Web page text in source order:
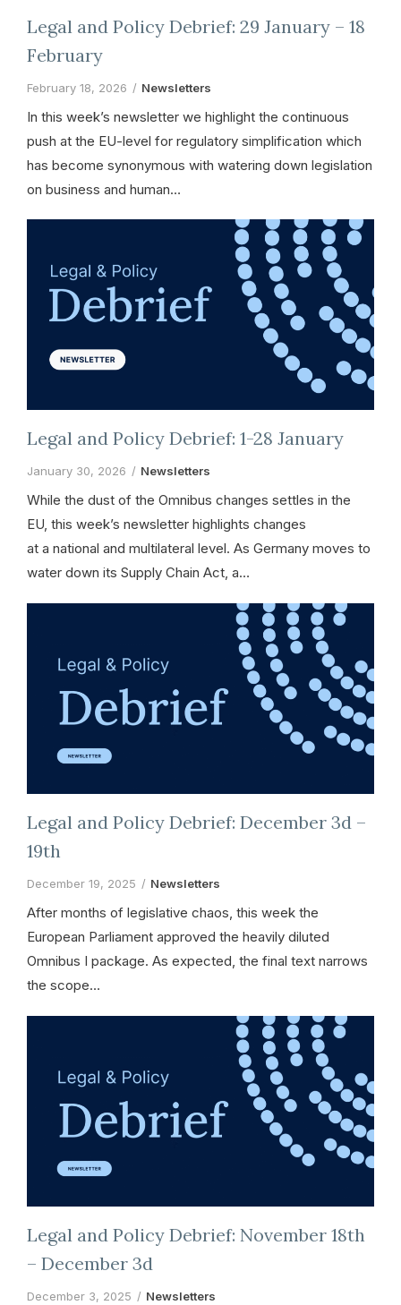
Legal and Policy Debrief: 29 January – 18
February
February 18, 2026 Newsletters
In this week’s newsletter we highlight the continuous
push at the EU-level for regulatory simplification which
has become synonymous with watering down legislation
on business and human…
Legal and Policy Debrief: 1-28 January
January 30, 2026 Newsletters
While the dust of the Omnibus changes settles in the
EU, this week’s newsletter highlights changes
at a national and multilateral level. As Germany moves to
water down its Supply Chain Act, a…
Legal and Policy Debrief: December 3d –
19th
December 19, 2025 Newsletters
After months of legislative chaos, this week the
European Parliament approved the heavily diluted
Omnibus I package. As expected, the final text narrows
the scope…
Legal and Policy Debrief: November 18th
– December 3d
December 3, 2025 Newsletters